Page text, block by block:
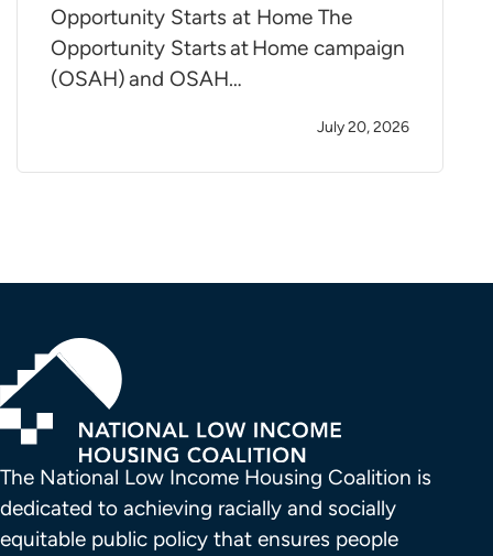
Opportunity Starts at Home The
Opportunity Starts at Home campaign
(OSAH) and OSAH…
July 20, 2026
The National Low Income Housing Coalition is
dedicated to achieving racially and socially
equitable public policy that ensures people